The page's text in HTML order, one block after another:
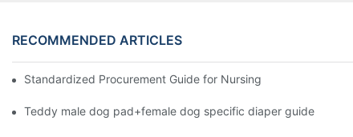
RECOMMENDED ARTICLES
Standardized Procurement Guide for Nursing Pads and
Teddy male dog pad+female dog specific diaper guide